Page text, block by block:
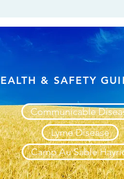
& SAFETY
Communicable
Lyme Disease
Camp Au Sable